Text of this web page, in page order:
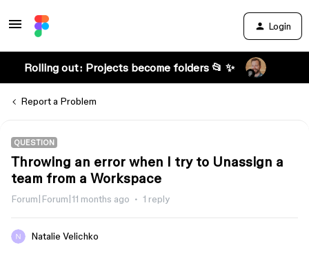
Login
Rolling out: Projects become folders 📂 ✨
Report a Problem
QUESTION
Throwing an error when I try to Unassign a
team from a Workspace
Forum|Forum|11 months ago 1 reply
Natalie Velichko